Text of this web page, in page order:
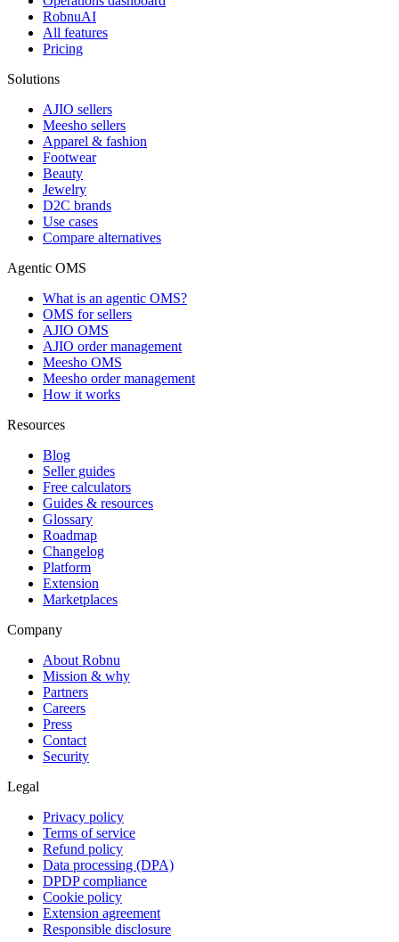
RobnuAI
All features
Pricing
Solutions
AJIO sellers
Meesho sellers
Apparel & fashion
Footwear
Beauty
Jewelry
D2C brands
Use cases
Compare alternatives
Agentic OMS
What is an agentic OMS?
OMS for sellers
AJIO OMS
AJIO order management
Meesho OMS
Meesho order management
How it works
Resources
Blog
Seller guides
Free calculators
Guides & resources
Glossary
Roadmap
Changelog
Platform
Extension
Marketplaces
Company
About Robnu
Mission & why
Partners
Careers
Press
Contact
Security
Legal
Privacy policy
Terms of service
Refund policy
Data processing (DPA)
DPDP compliance
Cookie policy
Extension agreement
Responsible disclosure